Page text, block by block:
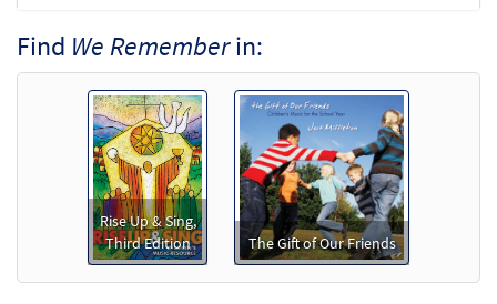
from The Gift of Our Friends
Add to cart
We Remember (The Three Days) [Octavo -
Downloadable]
Preview
88746 DIGITAL Min Qty
Find We Rememberin:
Rise Up & Sing,
Third Edition
The Gift of Our Friends